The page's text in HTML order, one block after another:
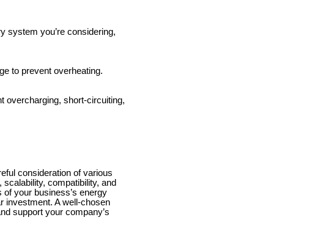
system you’re considering,
to prevent overheating.
overcharging, short-circuiting,
consideration of various
compatibility, and
your business’s energy
investment. A well-chosen
support your company’s